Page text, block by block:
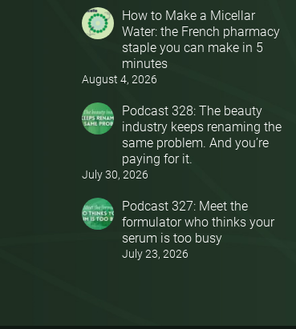
How to Make a Micellar
Water: the French pharmacy
staple you can make in 5
minutes
August 4, 2026
Podcast 328: The beauty
industry keeps renaming the
same problem. And you’re
paying for it.
July 30, 2026
Podcast 327: Meet the
formulator who thinks your
serum is too busy
July 23, 2026